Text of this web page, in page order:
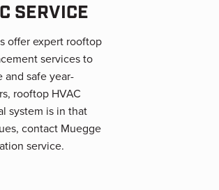
SERVICE
offer expert rooftop
services to
and safe year-
rooftop HVAC
system is in that
contact Muegge
service.